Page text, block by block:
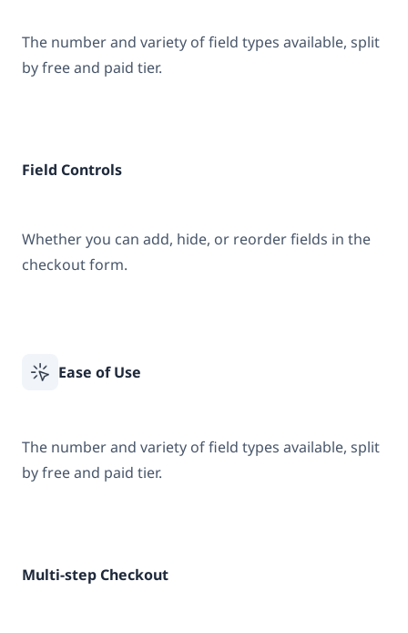
The number and variety of field types available, split
by free and paid tier.
Field Controls
Whether you can add, hide, or reorder fields in the
checkout form.
Ease of Use
The number and variety of field types available, split
by free and paid tier.
Multi-step Checkout